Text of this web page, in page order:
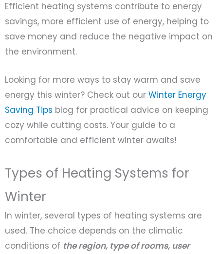
Efficient heating systems contribute to energy
savings, more efficient use of energy, helping to
save money and reduce the negative impact on
the environment.
Looking for more ways to stay warm and save
energy this winter? Check out our Winter Energy
Saving Tips blog for practical advice on keeping
cozy while cutting costs. Your guide to a
comfortable and efficient winter awaits!
Types of Heating Systems for
Winter
In winter, several types of heating systems are
used. The choice depends on the climatic
conditions of the region, type of rooms, user